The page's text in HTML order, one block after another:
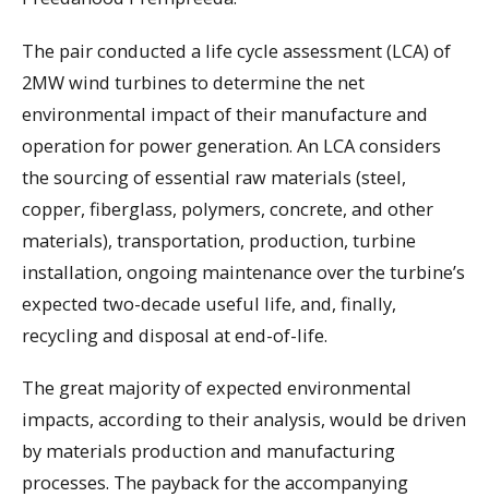
The pair conducted a life cycle assessment (LCA) of
2MW wind turbines to determine the net
environmental impact of their manufacture and
operation for power generation. An LCA considers
the sourcing of essential raw materials (steel,
copper, fiberglass, polymers, concrete, and other
materials), transportation, production, turbine
installation, ongoing maintenance over the turbine’s
expected two-decade useful life, and, finally,
recycling and disposal at end-of-life.
The great majority of expected environmental
impacts, according to their analysis, would be driven
by materials production and manufacturing
processes. The payback for the accompanying